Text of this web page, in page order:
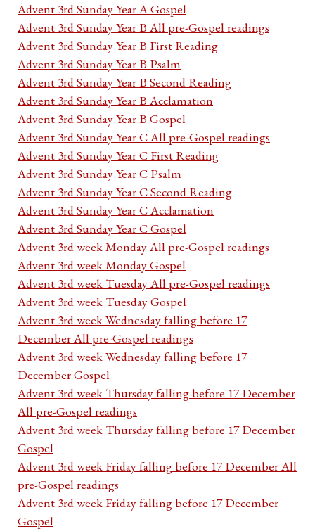
Advent 3rd Sunday Year A Gospel
Advent 3rd Sunday Year B All pre-Gospel readings
Advent 3rd Sunday Year B First Reading
Advent 3rd Sunday Year B Psalm
Advent 3rd Sunday Year B Second Reading
Advent 3rd Sunday Year B Acclamation
Advent 3rd Sunday Year B Gospel
Advent 3rd Sunday Year C All pre-Gospel readings
Advent 3rd Sunday Year C First Reading
Advent 3rd Sunday Year C Psalm
Advent 3rd Sunday Year C Second Reading
Advent 3rd Sunday Year C Acclamation
Advent 3rd Sunday Year C Gospel
Advent 3rd week Monday All pre-Gospel readings
Advent 3rd week Monday Gospel
Advent 3rd week Tuesday All pre-Gospel readings
Advent 3rd week Tuesday Gospel
Advent 3rd week Wednesday falling before 17
December All pre-Gospel readings
Advent 3rd week Wednesday falling before 17
December Gospel
Advent 3rd week Thursday falling before 17 December
All pre-Gospel readings
Advent 3rd week Thursday falling before 17 December
Gospel
Advent 3rd week Friday falling before 17 December All
pre-Gospel readings
Advent 3rd week Friday falling before 17 December
Gospel